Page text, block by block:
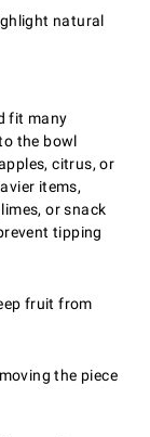
natural
fit many
the bowl
citrus, or
items,
or snack
tipping
fruit from
the piece